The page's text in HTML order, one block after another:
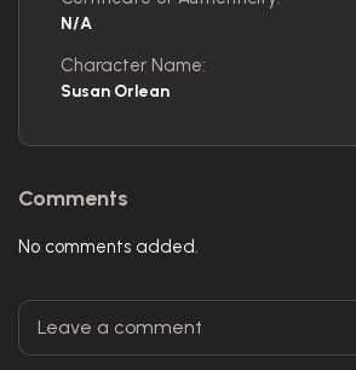
N/A
Character Name:
Susan Orlean
Comments
No comments added.